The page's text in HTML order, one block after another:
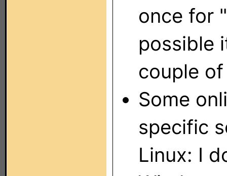
once for
possible
couple
Some
specific
Linux: I